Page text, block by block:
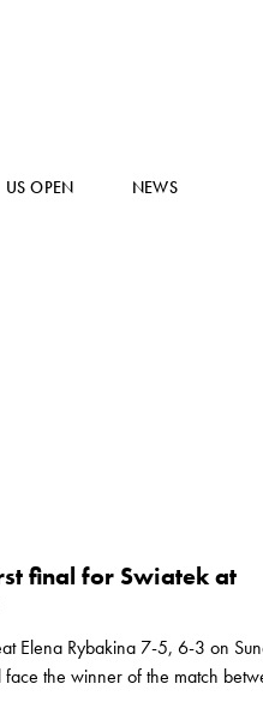
US OPEN NEWS
final for Swiatek at
Elena Rybakina 7-5, 6-3 on
the winner of the match